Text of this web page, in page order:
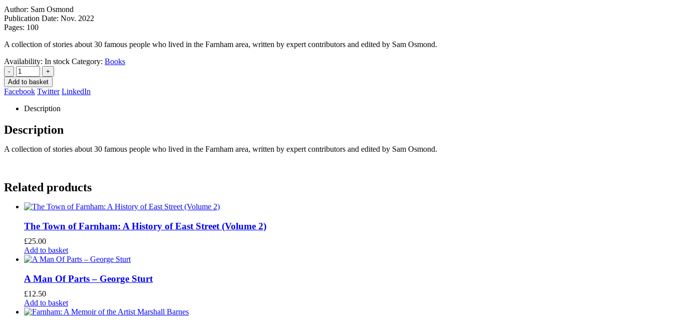
Author: Sam Osmond
Publication Date: Nov. 2022
Pages: 100
A collection of stories about 30 famous people who lived in the Farnham area, written by expert contributors and edited by Sam Osmond.
Availability: In stock Category: Books
-
+
Add to basket
Facebook Twitter LinkedIn
Description
Description
A collection of stories about 30 famous people who lived in the Farnham area, written by expert contributors and edited by Sam Osmond.
Related products
The Town of Farnham: A History of East Street (Volume 2)
£25.00
Add to basket
A Man Of Parts – George Sturt
£12.50
Add to basket